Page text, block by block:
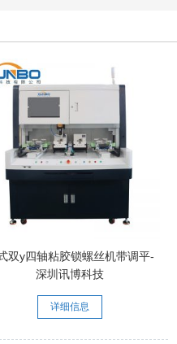
双y四轴粘胶锁螺丝机带调平-
深圳讯博科技
详细信息